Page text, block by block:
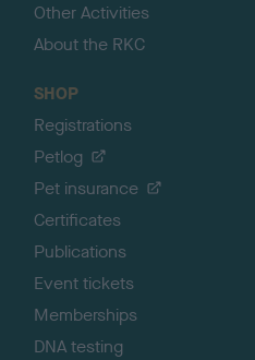
Other Activities
About the RKC
SHOP
Registrations
Petlog
Pet insurance
Certificates
Publications
Event tickets
Memberships
DNA testing